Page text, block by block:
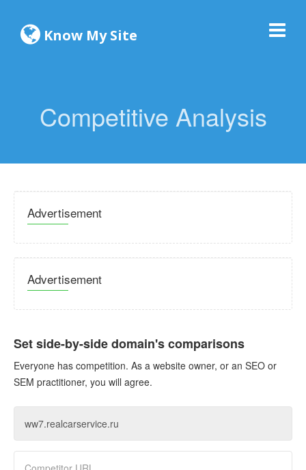
Know My Site
Competitive Analysis
Advertisement
Advertisement
Set side-by-side domain's comparisons
Everyone has competition. As a website owner, or an SEO or
SEM practitioner, you will agree.